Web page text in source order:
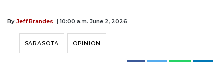
By Jeff Brandes | 10:00 a.m. June 2, 2026
SARASOTA OPINION